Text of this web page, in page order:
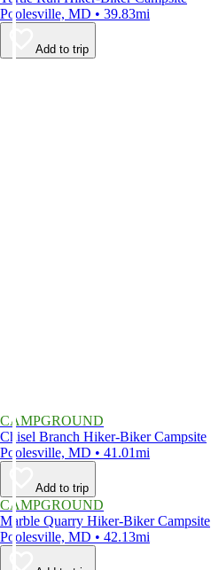
Poolesville, MD • 39.83mi
Add to trip
CAMPGROUND
Chisel Branch Hiker-Biker Campsite
Poolesville, MD • 41.01mi
Add to trip
CAMPGROUND
Marble Quarry Hiker-Biker Campsite
Poolesville, MD • 42.13mi